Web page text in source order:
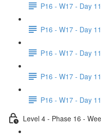
P16 - W17 - Day
P16 - W17 - Day
P16 - W17 - Day
P16 - W17 - Day
P16 - W17 - Day
Level 4 - Phase 16 -